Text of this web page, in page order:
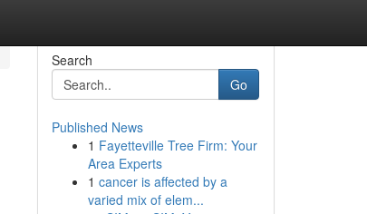
Search
Go
Published News
1 Fayetteville Tree Firm: Your
Area Experts
1 cancer is affected by a
varied mix of elem...